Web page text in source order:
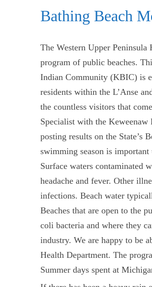
Bathing Beach
The Western Upper
program of public beaches.
Indian Community (KBIC) is
residents within the L’Anse
the countless visitors that
Specialist with the
posting results on the State’s
swimming season is
Surface waters contaminated
headache and fever. Other
infections. Beach water
Beaches that are open to the
coli bacteria and where they
industry. We are happy to be
Health Department. The
Summer days spent at